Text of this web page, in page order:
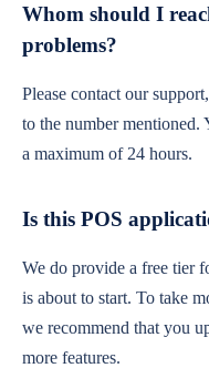
Whom should I
problems?
Please contact our
to the number mentioned.
a maximum of 24 hours.
Is this POS
We do provide a free tier
is about to start. To take
we recommend that you
more features.